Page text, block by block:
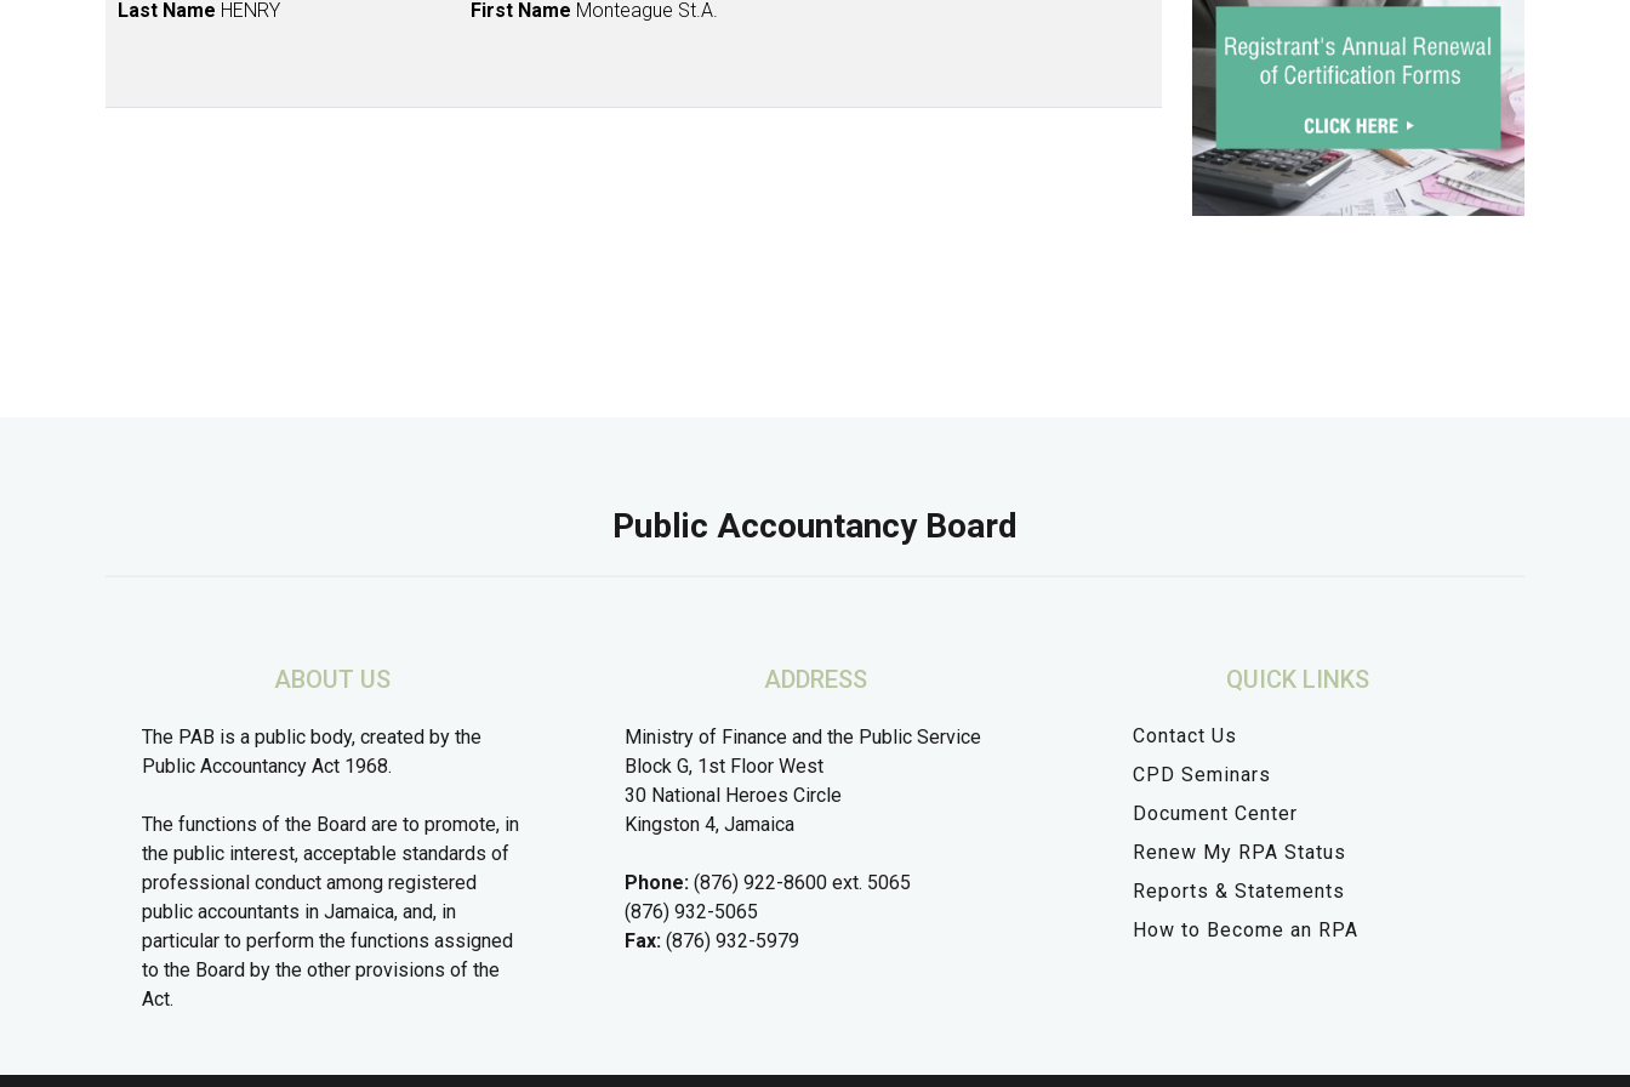
Last Name HENRY First Name Monteague St.A.
Public Accountancy Board
ABOUT US
The PAB is a public body, created by the
Public Accountancy Act 1968.
The functions of the Board are to promote, in
the public interest, acceptable standards of
professional conduct among registered
public accountants in Jamaica, and, in
particular to perform the functions assigned
to the Board by the other provisions of the
Act.
ADDRESS
Ministry of Finance and the Public Service
Block G, 1st Floor West
30 National Heroes Circle
Kingston 4, Jamaica
Phone: (876) 922-8600 ext. 5065
(876) 932-5065
Fax: (876) 932-5979
QUICK LINKS
Contact Us
CPD Seminars
Document Center
Renew My RPA Status
Reports & Statements
How to Become an RPA